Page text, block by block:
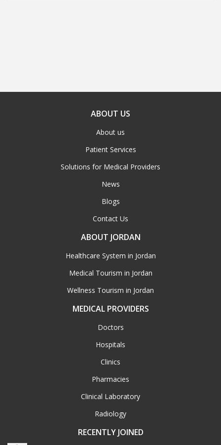
ABOUT US
About us
Patient Services
Solutions for Medical Providers
News
Blogs
Contact Us
ABOUT JORDAN
Healthcare System in Jordan
Medical Tourism in Jordan
Wellness Tourism in Jordan
MEDICAL PROVIDERS
Doctors
Hospitals
Clinics
Pharmacies
Clinical Laboratory
Radiology
RECENTLY JOINED